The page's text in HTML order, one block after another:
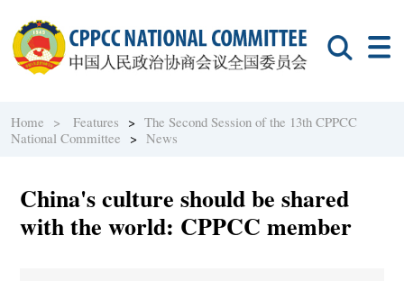
Home > Features >The Second Session of the 13th CPPCC
National Committee >News
China's culture should be shared
with the world: CPPCC member